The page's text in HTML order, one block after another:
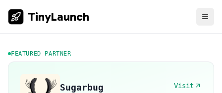
TinyLaunch
FEATURED PARTNER
Sugarbug Visit